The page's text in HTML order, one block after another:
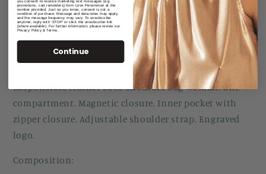
Share
Responsible leather coco shoulder bag woman. One
compartment. Magnetic closure. Inner pocket with
zipper closure. Adjustable shoulder strap. Engraved
logo.
Composition:
you consent to receive marketing text messages (e.g.
promotions, cart reminders) from Love Persimmon at the
number provided. Just so you know, consent is not a
condition of purchase. Message and data rates may apply,
and the message frequency may vary. To unsubscribe
anytime, reply with 'STOP' or click the unsubscribe link
(where available). For further information, please review our
Privacy Policy & Terms.
Continue